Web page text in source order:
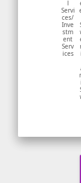
l
Servi
ces/
Inve
stm
ent
Serv
ices